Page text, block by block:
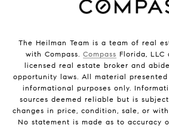
The Heilman Team is a team of real
with Compass. Compass Florida, LLC
licensed real estate broker and
opportunity laws. All material
informational purposes only.
sources deemed reliable but is
changes in price, condition, sale, or
No statement is made as to accuracy